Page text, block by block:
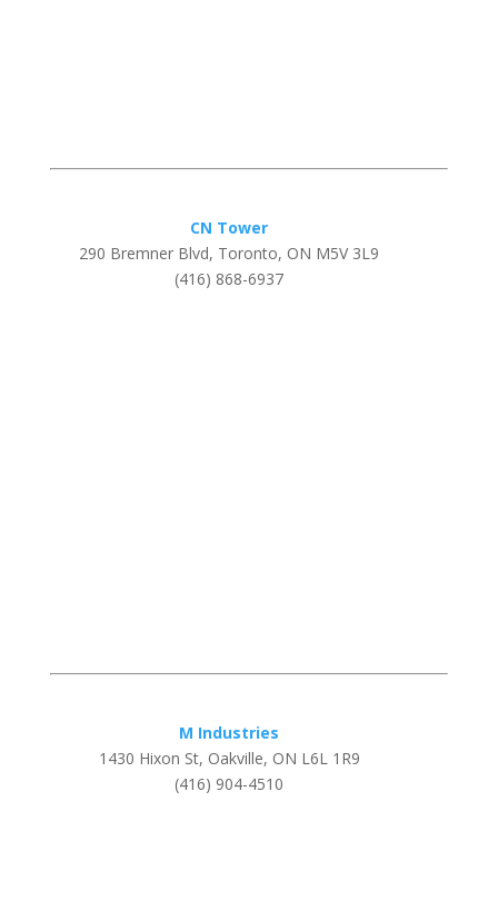
CN Tower
290 Bremner Blvd, Toronto, ON M5V 3L9
(416) 868-6937
M Industries
1430 Hixon St, Oakville, ON L6L 1R9
(416) 904-4510